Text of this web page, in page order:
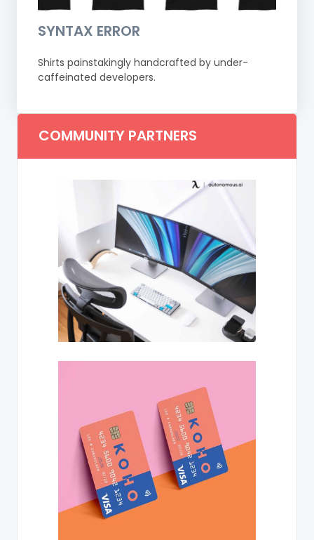
SYNTAX ERROR
Shirts painstakingly handcrafted by under-
caffeinated developers.
COMMUNITY PARTNERS